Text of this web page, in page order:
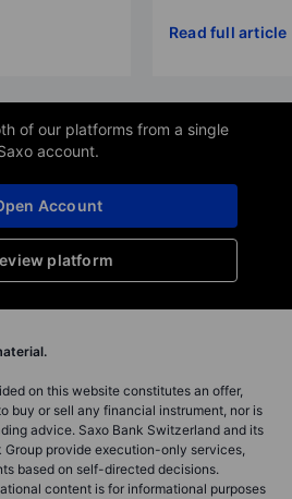
Read full article
of our platforms from a single
account.
platform
Account
on this website constitutes an offer,
buy or sell any financial instrument, nor is
advice. Saxo Bank Switzerland and its
provide execution-only services,
based on self-directed decisions.
content is for informational purposes